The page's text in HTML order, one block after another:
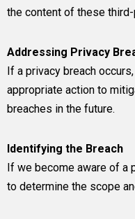
the content of these
Addressing Privacy
If a privacy breach
appropriate action to
breaches in the future.
Identifying the Breach
If we become aware of a
to determine the scope